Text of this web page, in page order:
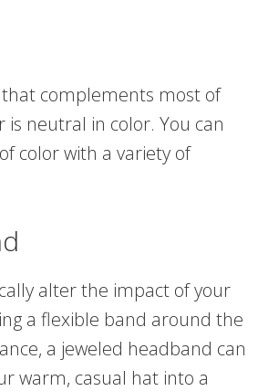
that complements most of
neutral in color. You can
color with a variety of
alter the impact of your
a flexible band around the
a jeweled headband can
warm, casual hat into a